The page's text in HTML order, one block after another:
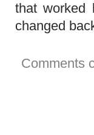
that
changed
Comments